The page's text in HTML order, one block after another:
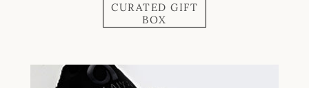
CURATED GIFT
BOX